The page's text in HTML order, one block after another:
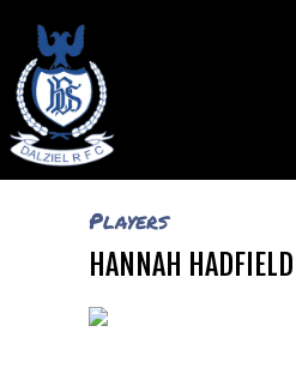
THE CLUB
CALENDAR
Players
HANNAH HADFIELD